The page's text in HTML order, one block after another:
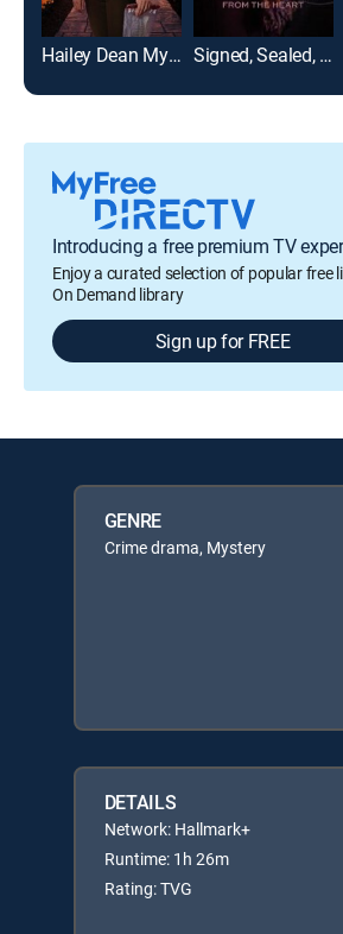
Hailey Dean Mysteries: Deadly Estate Signed, Sealed, Delivered: From the Heart
Introducing a free premium TV
Enjoy a curated selection of popular free
On Demand library
Sign up for FREE
GENRE
Crime drama, Mystery
DETAILS
Network: Hallmark+
Runtime: 1h 26m
Rating: TVG